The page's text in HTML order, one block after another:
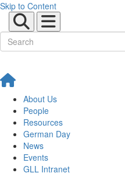
Skip to Content
About Us
People
Resources
German Day
News
Events
GLL Intranet